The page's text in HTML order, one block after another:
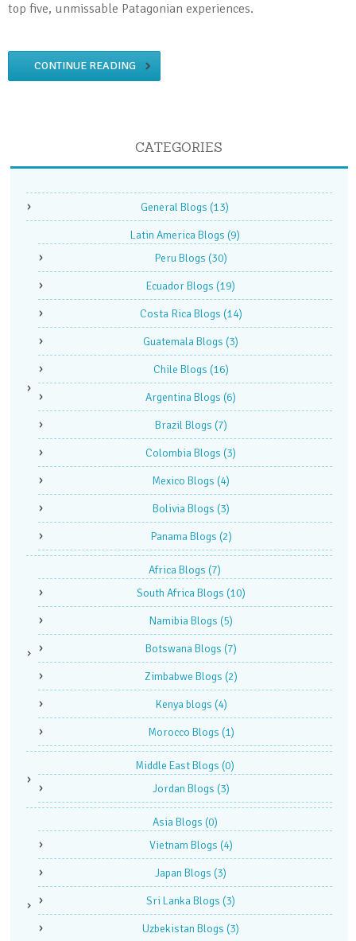
top five, unmissable Patagonian experiences.
CONTINUE READING
CATEGORIES
General Blogs (13)
Latin America Blogs (9)
Peru Blogs (30)
Ecuador Blogs (19)
Costa Rica Blogs (14)
Guatemala Blogs (3)
Chile Blogs (16)
Argentina Blogs (6)
Brazil Blogs (7)
Colombia Blogs (3)
Mexico Blogs (4)
Bolivia Blogs (3)
Panama Blogs (2)
Africa Blogs (7)
South Africa Blogs (10)
Namibia Blogs (5)
Botswana Blogs (7)
Zimbabwe Blogs (2)
Kenya blogs (4)
Morocco Blogs (1)
Middle East Blogs (0)
Jordan Blogs (3)
Asia Blogs (0)
Vietnam Blogs (4)
Japan Blogs (3)
Sri Lanka Blogs (3)
Uzbekistan Blogs (3)